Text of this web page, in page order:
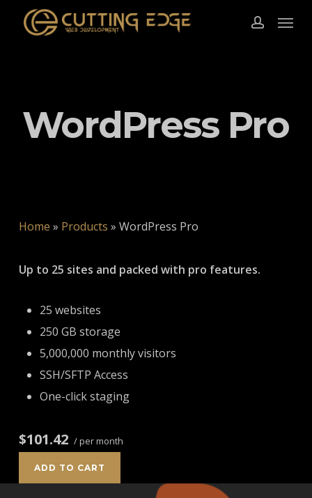
account
Menu
WordPress Pro
Home » Products » WordPress Pro
Up to 25 sites and packed with pro features.
25 websites
250 GB storage
5,000,000 monthly visitors
SSH/SFTP Access
One-click staging
$101.42 / per month
ADD TO CART